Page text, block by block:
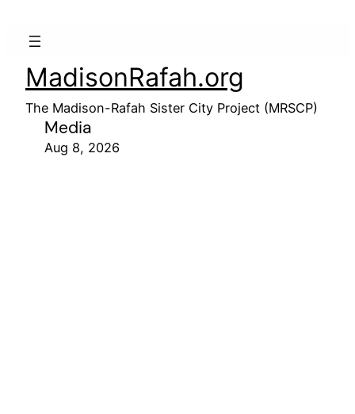
MadisonRafah.org
The Madison-Rafah Sister City Project (MRSCP)
Media
Aug 8, 2026